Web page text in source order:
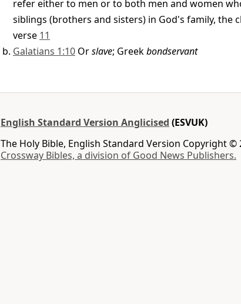
refer either to men or to both men and women
siblings (brothers and sisters) in God's family, the
verse 11
Galatians 1:10 Orslave; Greekbondservant
English Standard Version Anglicised (ESVUK)
The Holy Bible, English Standard Version Copyright ©
Crossway Bibles, a division of Good News Publishers.